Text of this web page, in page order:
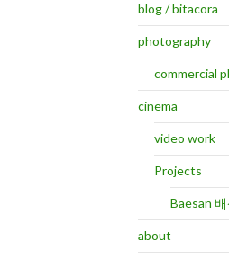
blog / bitacora
photography
commercial
cinema
video work
Projects
Baesan
about